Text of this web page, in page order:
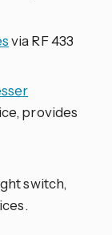
via RF 433
provides
switch,